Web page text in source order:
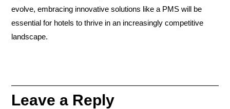
evolve, embracing innovative solutions like a PMS will be
essential for hotels to thrive in an increasingly competitive
landscape.
Leave a Reply